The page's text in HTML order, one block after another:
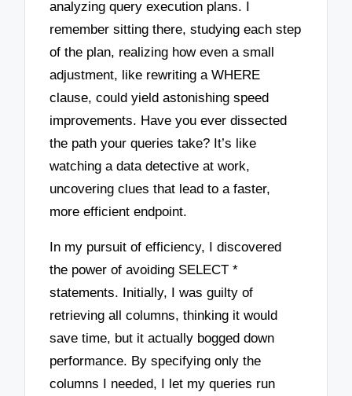
analyzing query execution plans. I
remember sitting there, studying each step
of the plan, realizing how even a small
adjustment, like rewriting a WHERE
clause, could yield astonishing speed
improvements. Have you ever dissected
the path your queries take? It’s like
watching a data detective at work,
uncovering clues that lead to a faster,
more efficient endpoint.
In my pursuit of efficiency, I discovered
the power of avoiding SELECT *
statements. Initially, I was guilty of
retrieving all columns, thinking it would
save time, but it actually bogged down
performance. By specifying only the
columns I needed, I let my queries run